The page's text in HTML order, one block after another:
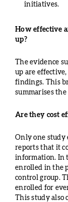
initiatives.
How effective
up?
The evidence
up are
findings. This
summarises
Are they cost
Only one study
reports that it
information. In
enrolled in the
control group.
enrolled for
This study also